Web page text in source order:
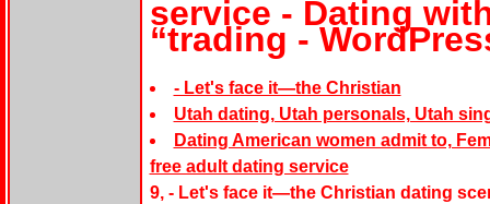
service - Dating
“trading -
- Let's face it—the Christian
Utah dating, Utah personals, Utah
Dating American women admit to,
free adult dating service
9, - Let's face it—the Christian dating